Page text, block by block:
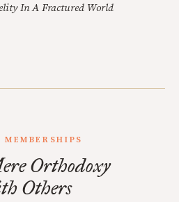
In A Fractured World
MEMBERSHIPS
Orthodoxy
Others